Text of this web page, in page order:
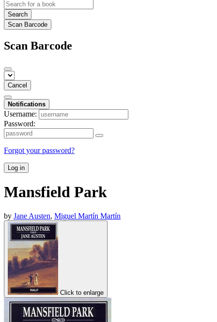
Search
Scan Barcode
Scan Barcode
Cancel
Notifications
Username:
Password:
Forgot your password?
Log in
Mansfield Park
by Jane Austen, Miguel Martín Martín
Click to enlarge